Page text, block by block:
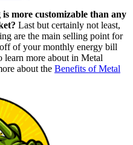
more customizable than any
Last but certainly not least,
are the main selling point for
of your monthly energy bill
learn more about in Metal
about the Benefits of Metal